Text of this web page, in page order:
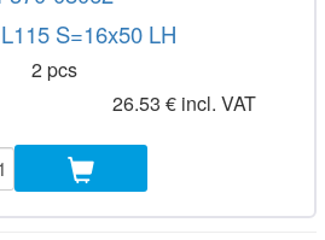
S=16x50 LH
2 pcs
26.53 € incl. VAT